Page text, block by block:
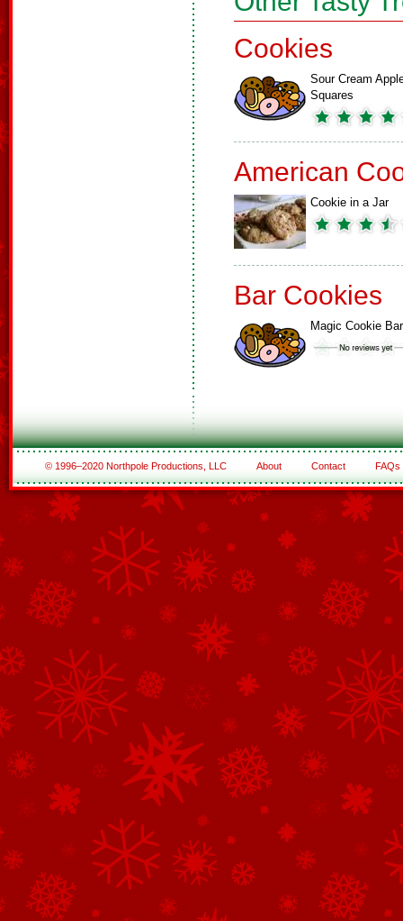
Cookies
Sour Cream
Squares
American
Cookie in a Jar
Bar Cookies
Magic Cookie
© 1996–2020 Northpole Productions, LLC About Contact FAQs